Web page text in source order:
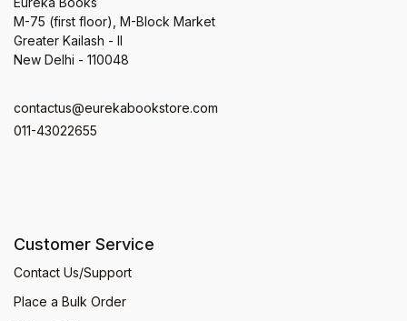
M-75 (first floor), M-Block Market
Greater Kailash - II
New Delhi - 110048
contactus@eurekabookstore.com
011-43022655
Customer Service
Contact Us/Support
Place a Bulk Order